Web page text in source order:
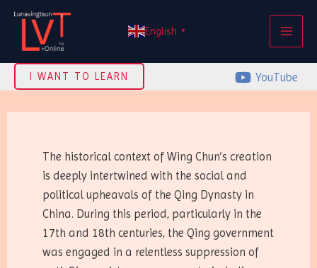
Skip
content
English ▼
I WANT TO LEARN YouTube
The historical context of Wing Chun’s creation
is deeply intertwined with the social and
political upheavals of the Qing Dynasty in
China. During this period, particularly in the
17th and 18th centuries, the Qing government
was engaged in a relentless suppression of